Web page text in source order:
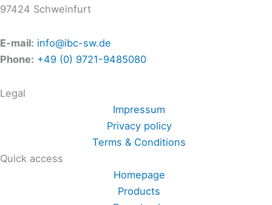
97424 Schweinfurt
E-mail: info@ibc-sw.de
Phone: +49 (0) 9721-9485080
Legal
Impressum
Privacy policy
Terms & Conditions
Quick access
Homepage
Products